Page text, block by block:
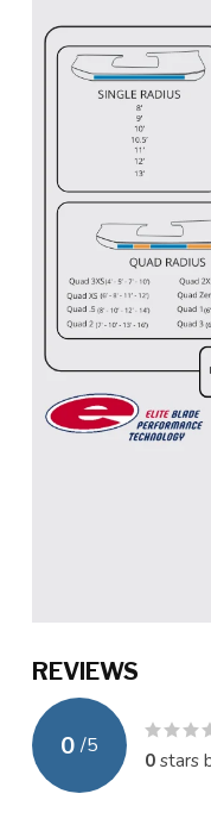
REVIEWS
0 /5
0stars